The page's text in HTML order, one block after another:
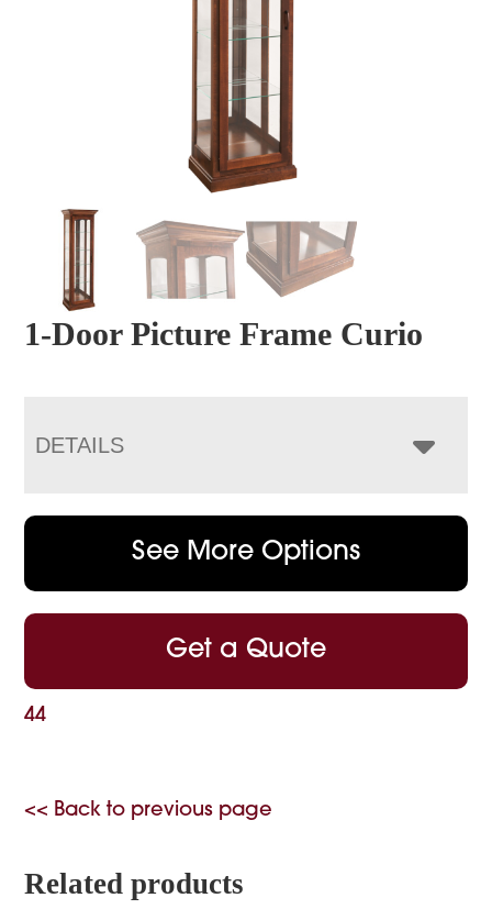
1-Door Picture Frame Curio
DETAILS
See More Options
Get a Quote
44
<< Back to previous page
Related products